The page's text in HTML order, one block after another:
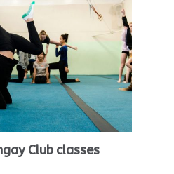
Club classes